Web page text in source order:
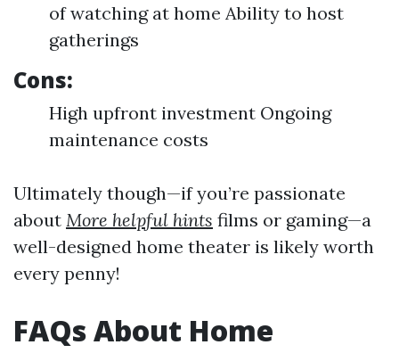
of watching at home Ability to host
gatherings
Cons:
High upfront investment Ongoing
maintenance costs
Ultimately though—if you’re passionate
about More helpful hints films or gaming—a
well-designed home theater is likely worth
every penny!
FAQs About Home